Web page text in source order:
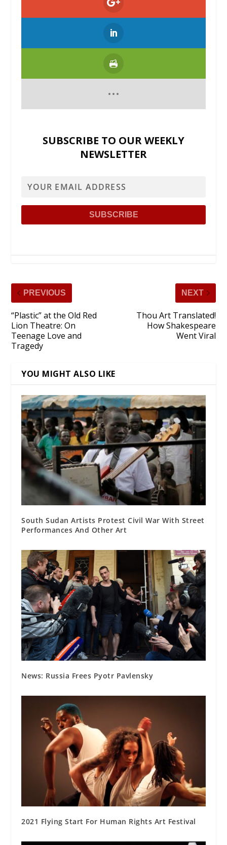
SUBSCRIBE TO OUR WEEKLY
NEWSLETTER
PREVIOUS
“Plastic” at the Old Red
Lion Theatre: On
Teenage Love and
Tragedy
NEXT
Thou Art Translated!
How Shakespeare
Went Viral
YOU MIGHT ALSO LIKE
South Sudan Artists Protest Civil War With Street
Performances And Other Art
News: Russia Frees Pyotr Pavlensky
2021 Flying Start For Human Rights Art Festival